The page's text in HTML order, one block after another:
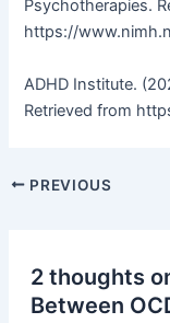
Psychotherapies.
https://
ADHD Institute.
Retrieved from
PREVIOUS
2 thoughts
Between